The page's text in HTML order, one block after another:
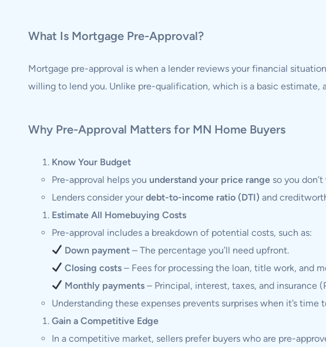
What Is Mortgage Pre-Approval?
Mortgage pre-approval is when a lender reviews your financial
willing to lend you. Unlike pre-qualification, which is a basic
Why Pre-Approval Matters for MN Home Buyers
Know Your Budget
Pre-approval helps you understand your price range so you
Lenders consider yourdebt-to-income ratio (DTI) and
Estimate All Homebuying Costs
Pre-approval includes a breakdown of potential costs, such as:
Down payment – The percentage you’ll need upfront.
Closing costs – Fees for processing the loan, title work, and
Monthly payments – Principal, interest, taxes, and insurance
Understanding these expenses prevents surprises when it’s time
Gain a Competitive Edge
In a competitive market, sellers prefer buyers who are pre-